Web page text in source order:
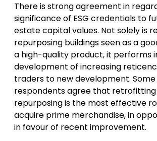
There is strong agreement in
significance of ESG credentials to
estate capital values. Not solely is
repurposing buildings seen as a
a high-quality product, it performs
development of increasing
traders to new development. Some
respondents agree that
repurposing is the most effective
acquire prime merchandise, in
in favour of recent improvement.